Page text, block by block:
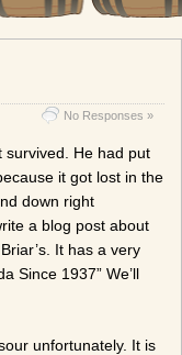
No Responses »
survived. He had put
it got lost in the
down right
a blog post about
It has a very
Since 1937” We’ll
unfortunately. It is